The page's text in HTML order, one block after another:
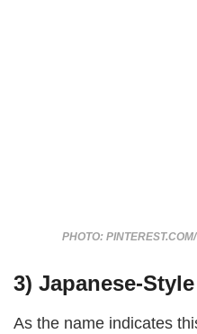
PHOTO:
3) Japanese-
As the name indicates